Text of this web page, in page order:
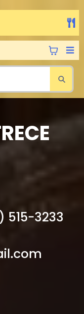
Call In.
515-3233